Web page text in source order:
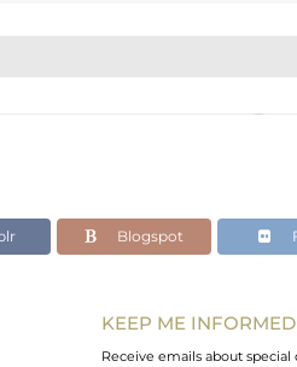
Blogspot
KEEP ME INFORMED
Receive emails about special